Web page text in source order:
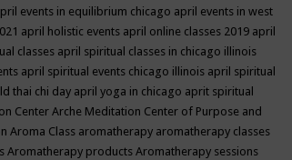
events in equilibrium chicago april events in west
april holistic events april online classes 2019 april
classes april spiritual classes in chicago illinois
april spiritual events chicago illinois april spiritual
thai chi day april yoga in chicago aprit spiritual
Center Arche Meditation Center of Purpose and
Aroma Class aromatherapy aromatherapy classes
Aromatherapy products Aromatherapy sessions